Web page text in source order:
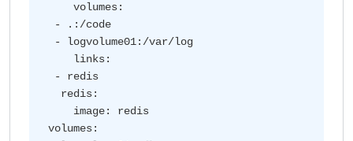
    volumes:
- .:/code
- logvolume01:/var/log
    links:
- redis
  redis:
    image: redis
volumes: